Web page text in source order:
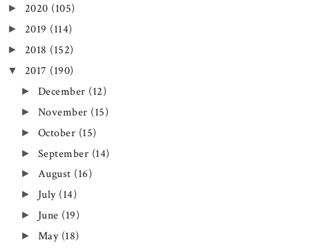
► 2020 (105)
► 2019 (114)
► 2018 (152)
▼ 2017 (190)
► December (12)
► November (15)
► October (15)
► September (14)
► August (16)
► July (14)
► June (19)
► May (18)